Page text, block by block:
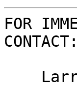
FOR
CONTACT: